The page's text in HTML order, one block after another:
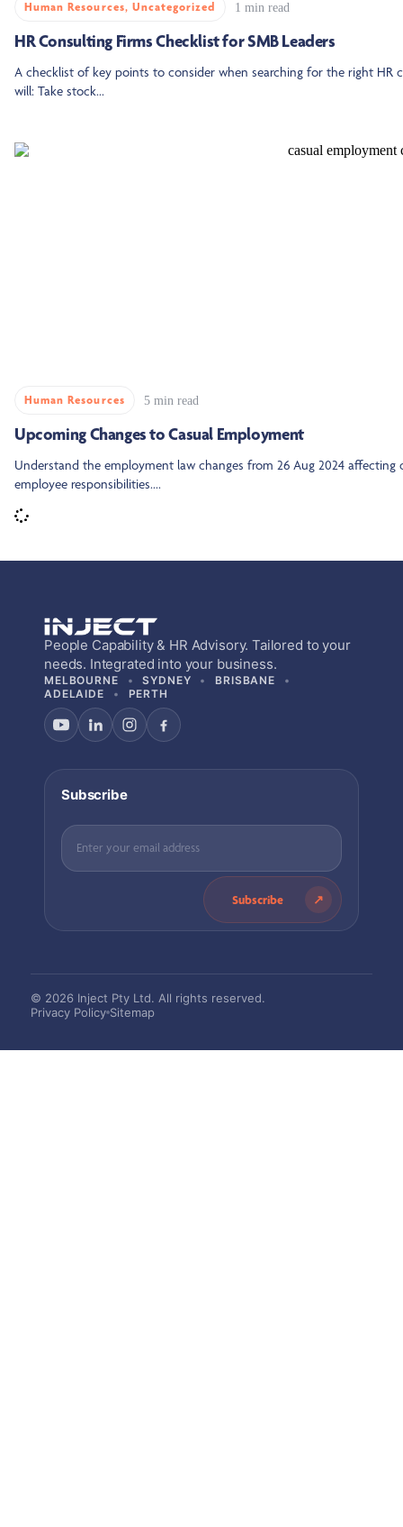
Human Resources, Uncategorized 1 min read
HR Consulting Firms Checklist for SMB Leaders
A checklist of key points to consider when searching for the right
will: Take stock...
Human Resources 5 min read
Upcoming Changes to Casual Employment
Understand the employment law changes from 26 Aug 2024
employee responsibilities....
People Capability & HR Advisory. Tailored to your
needs. Integrated into your business.
MELBOURNE SYDNEY
BRISBANE
ADELAIDE
PERTH
Subscribe
Subscribe
© 2026 Inject Pty Ltd. All rights reserved.
Privacy Policy Sitemap